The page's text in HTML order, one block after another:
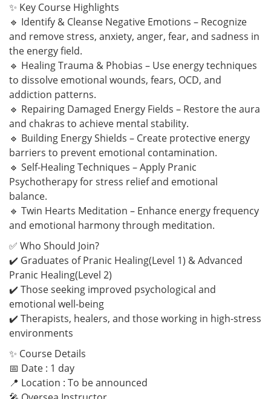
✨ Key Course Highlights
🔹 Identify & Cleanse Negative Emotions – Recognize
and remove stress, anxiety, anger, fear, and sadness in
the energy field.
🔹 Healing Trauma & Phobias – Use energy techniques
to dissolve emotional wounds, fears, OCD, and
addiction patterns.
🔹 Repairing Damaged Energy Fields – Restore the aura
and chakras to achieve mental stability.
🔹 Building Energy Shields – Create protective energy
barriers to prevent emotional contamination.
🔹 Self-Healing Techniques – Apply Pranic
Psychotherapy for stress relief and emotional
balance.
🔹 Twin Hearts Meditation – Enhance energy frequency
and emotional harmony through meditation.
✅ Who Should Join?
✔️ Graduates of Pranic Healing(Level 1) & Advanced
Pranic Healing(Level 2)
✔️ Those seeking improved psychological and
emotional well-being
✔️ Therapists, healers, and those working in high-stress
environments
✨ Course Details
📅 Date : 1 day
📍 Location : To be announced